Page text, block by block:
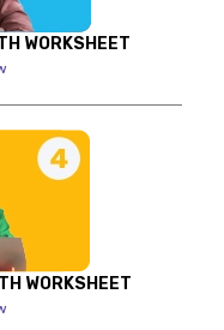
WORKSHEET
WORKSHEET